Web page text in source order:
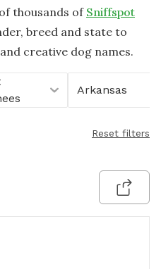
thousands of Sniffspot
breed and state to
creative dog names.
Arkansas
Reset filters